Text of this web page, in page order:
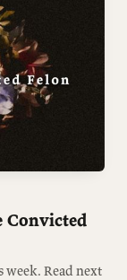
Convicted
week. Read next